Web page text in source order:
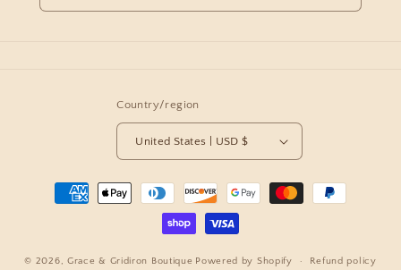
Country/region
United States | USD $
Payment
methods
© 2026, Grace & Gridiron Boutique Powered by Shopify Refund policy